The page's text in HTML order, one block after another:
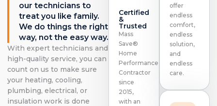
our technicians to
treat you like family.
We do things the right
way, not the easy way.
With expert technicians and
high-quality service, you can
count on us to make sure
your heating, cooling,
plumbing, electrical, or
insulation work is done
Certified
&
Trusted
Mass
Save®
Home
Performance
Contractor
since
2015,
with an
offer
endless
comfort,
endless
solution,
and
endless
care.